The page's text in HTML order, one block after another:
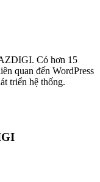
Có hơn 15
quan đến WordPress
triển hệ thống.